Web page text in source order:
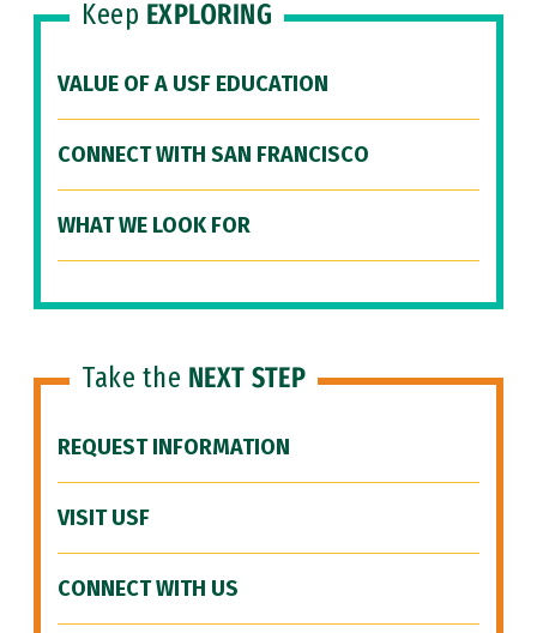
Keep EXPLORING
VALUE OF A USF EDUCATION
CONNECT WITH SAN FRANCISCO
WHAT WE LOOK FOR
Take the NEXT STEP
REQUEST INFORMATION
VISIT USF
CONNECT WITH US